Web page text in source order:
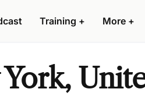
Training + More +